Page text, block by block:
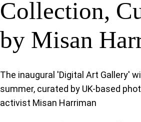
Collection,
by Misan
The inaugural 'Digital Art Gallery'
summer, curated by UK-based
activist Misan Harriman